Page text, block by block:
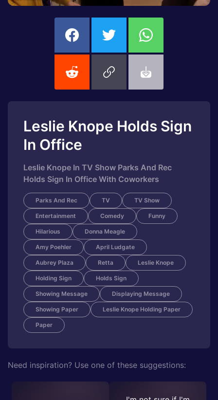
Leslie Knope Holds Sign
In Office
Leslie Knope In TV Show Parks And Rec
Holds Sign In Office With Coworkers
Parks And Rec TV TV Show
Entertainment Comedy Funny
Hilarious Donna Meagle
Amy Poehler April Ludgate
Aubrey Plaza Retta Leslie Knope
Holding Sign Holds Sign
Showing Message Displaying Message
Showing Paper Leslie Knope Holding Paper
Paper
Need inspiration? Use one of these suggestions: